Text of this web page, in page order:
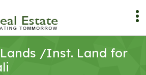
/Inst. Land for